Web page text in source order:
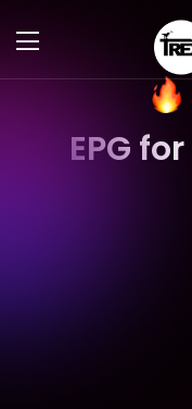
EPG for